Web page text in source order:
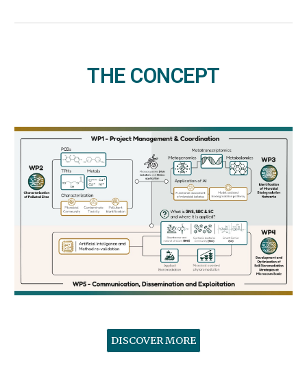
THE CONCEPT
DISCOVER MORE